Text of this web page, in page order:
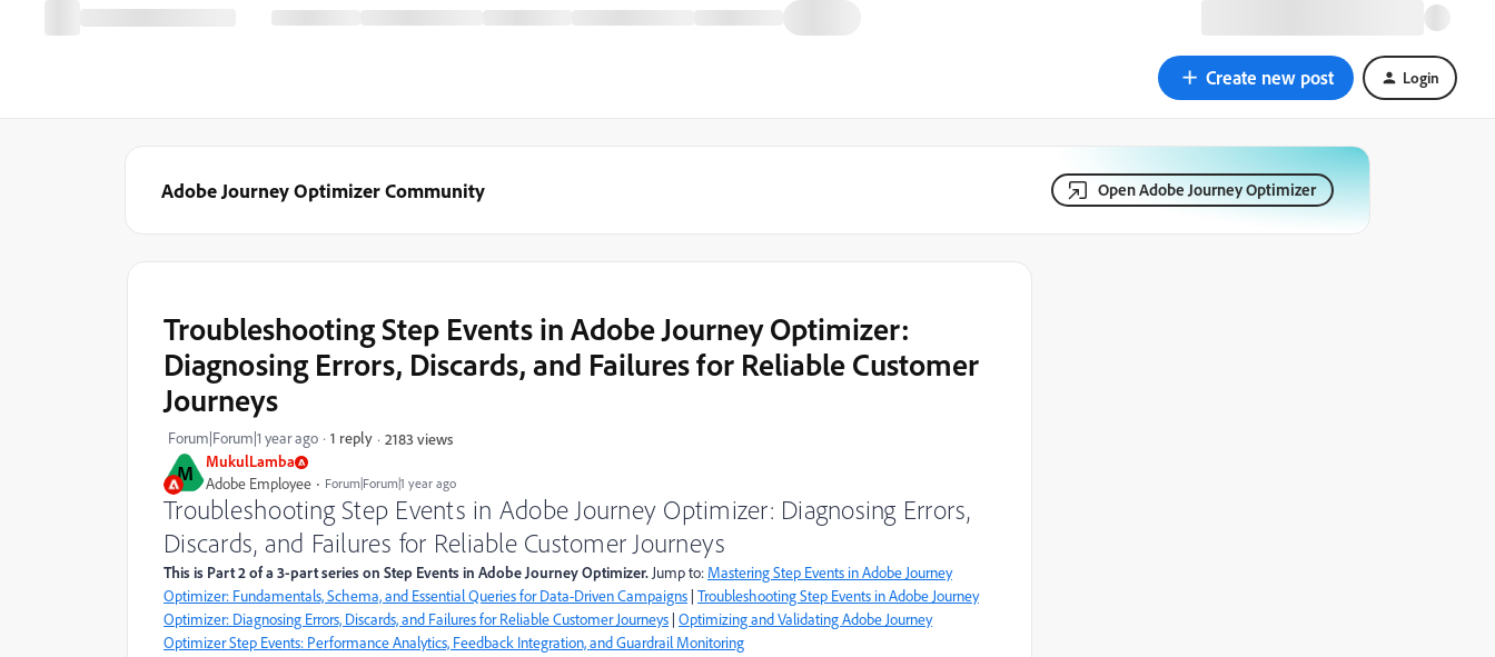
Create new post Login
Adobe Journey Optimizer Community Open Adobe Journey Optimizer
M MukulLamba
Adobe Employee Forum|Forum|1 year ago
Troubleshooting Step Events in Adobe Journey Optimizer:
Diagnosing Errors, Discards, and Failures for Reliable Customer
Journeys
Forum|Forum|1 year ago 1 reply 2183 views
Troubleshooting Step Events in Adobe Journey Optimizer: Diagnosing Errors,
Discards, and Failures for Reliable Customer Journeys
This is Part 2 of a 3-part series on Step Events in Adobe Journey Optimizer.Jump to: Mastering Step Events in Adobe Journey
Optimizer: Fundamentals, Schema, and Essential Queries for Data-Driven Campaigns | Troubleshooting Step Events in Adobe Journey
Optimizer: Diagnosing Errors, Discards, and Failures for Reliable Customer Journeys | Optimizing and Validating Adobe Journey
Optimizer Step Events: Performance Analytics, Feedback Integration, and Guardrail Monitoring